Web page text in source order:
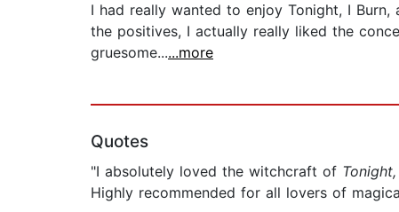
I had really wanted to enjoy Tonight, I
the positives, I actually really liked the
gruesome......more
Quotes
"I absolutely loved the witchcraft of
Highly recommended for all lovers of